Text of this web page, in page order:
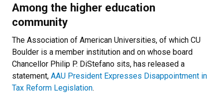
Among the higher education
community
The Association of American Universities, of which CU
Boulder is a member institution and on whose board
Chancellor Philip P. DiStefano sits, has released a
statement, AAU President Expresses Disappointment in
Tax Reform Legislation.